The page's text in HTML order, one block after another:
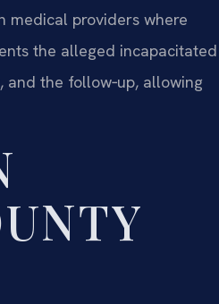
medical providers where
the alleged incapacitated
and the follow‑up, allowing